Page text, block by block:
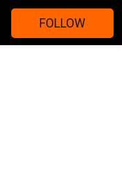
FOLLOW